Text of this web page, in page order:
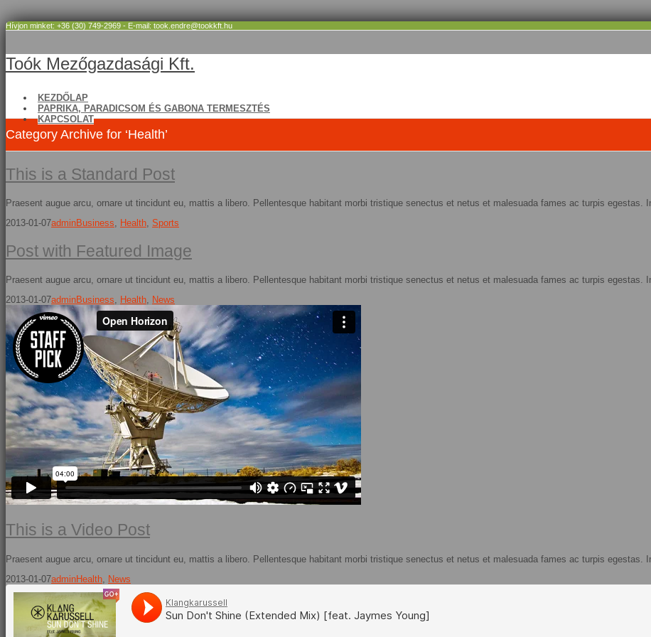
Hívjon minket: +36 (30) 749-2969 - E-mail: took.endre@tookkft.hu
Toók Mezőgazdasági Kft.
KEZDŐLAP
PAPRIKA, PARADICSOM ÉS GABONA TERMESZTÉS
KAPCSOLAT
Category Archive for ‘Health’
This is a Standard Post
Praesent augue arcu, ornare ut tincidunt eu, mattis a libero. Pellentesque habitant morbi tristique senectus et netus et malesuada fames ac turpis
2013-01-07adminBusiness, Health, Sports
Post with Featured Image
Praesent augue arcu, ornare ut tincidunt eu, mattis a libero. Pellentesque habitant morbi tristique senectus et netus et malesuada fames ac turpis
2013-01-07adminBusiness, Health, News
This is a Video Post
Praesent augue arcu, ornare ut tincidunt eu, mattis a libero. Pellentesque habitant morbi tristique senectus et netus et malesuada fames ac turpis
2013-01-07adminHealth News